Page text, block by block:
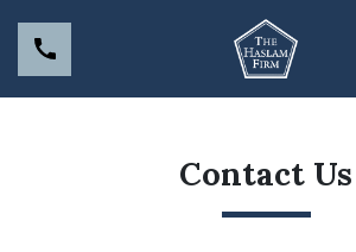
Contact Us